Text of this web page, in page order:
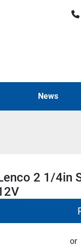
News
2 1/4in
or